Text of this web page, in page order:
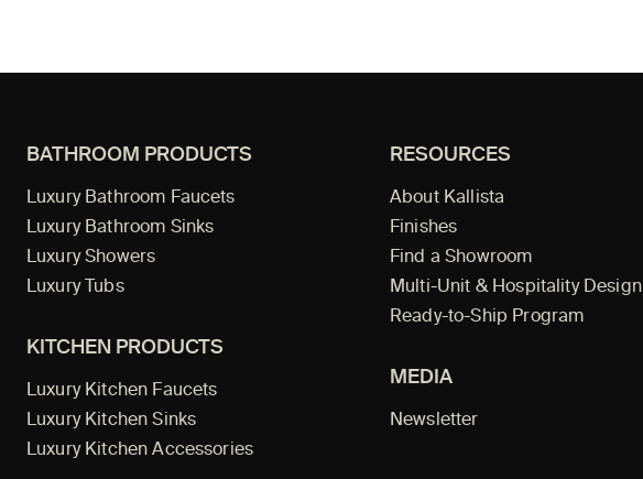
BATHROOM PRODUCTS
Luxury Bathroom Faucets
Luxury Bathroom Sinks
Luxury Showers
Luxury Tubs
KITCHEN PRODUCTS
Luxury Kitchen Faucets
Luxury Kitchen Sinks
Luxury Kitchen Accessories
RESOURCES
About Kallista
Finishes
Find a Showroom
Multi-Unit & Hospitality Design
Ready-to-Ship Program
MEDIA
Newsletter